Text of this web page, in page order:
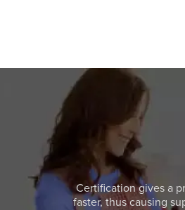
Certification gives a
faster, thus causing